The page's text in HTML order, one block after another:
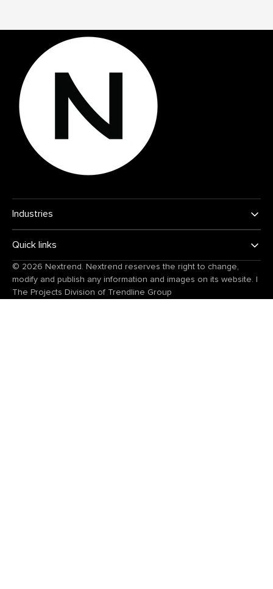
Industries
Quick links
© 2026 Nextrend . Nextrend reserves the right to change,
modify and publish any information and images on its website.
The Projects Division of Trendline Group